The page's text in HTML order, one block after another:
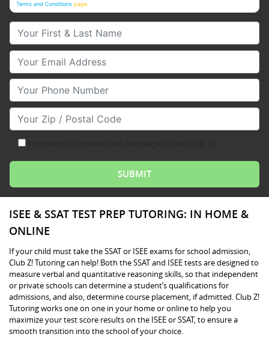
Terms and Conditions page
Your First & Last Name
Your Email
Your Phone Number
Your Zip/Postal Code
ISEE & SSAT TEST PREP TUTORING: IN HOME &
ONLINE
If your child must take the SSAT or ISEE exams for school admission,
Club Z! Tutoring can help! Both the SSAT and ISEE tests are designed to
measure verbal and quantitative reasoning skills, so that independent
or private schools can determine a student’s qualifications for
admissions, and also, determine course placement, if admitted. Club Z!
Tutoring works one on one in your home or online to help you
maximize your test score results on the ISEE or SSAT, to ensure a
smooth transition into the school of your choice.